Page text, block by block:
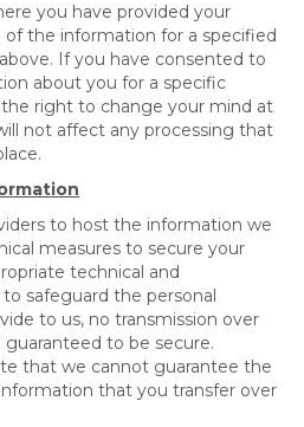
you have provided your
the information for a specified
If you have consented to
about you for a specific
right to change your mind at
not affect any processing that
to host the information we
measures to secure your
technical and
safeguard the personal
to us, no transmission over
to be secure.
that we cannot guarantee the
that you transfer over